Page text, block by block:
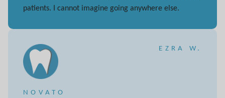
patients. I cannot imagine going anywhere else.
NOVATO
EZRA W.